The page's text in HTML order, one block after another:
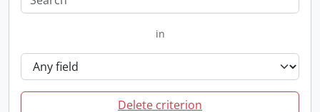
in
Delete criterion